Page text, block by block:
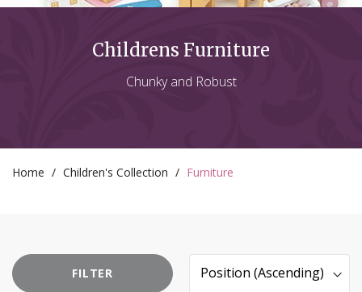
Childrens Furniture
Chunky and Robust
Home Children's Collection Furniture
FILTER
Sort
Email
anyone else. You can read more about our commitment to your
privacy in our easy-to-read Privacy Policy.